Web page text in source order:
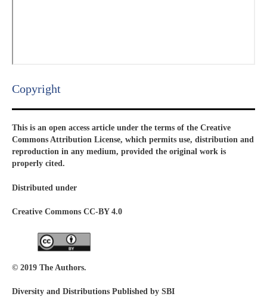
Copyright​
This is an open access article under the terms of the Creative
Commons Attribution License, which permits use, distribution and
reproduction in any medium, provided the original work is
properly cited.
Distributed under
Creative Commons CC-BY 4.0
© 2019 The Authors.
Diversity and Distributions Published by SBI